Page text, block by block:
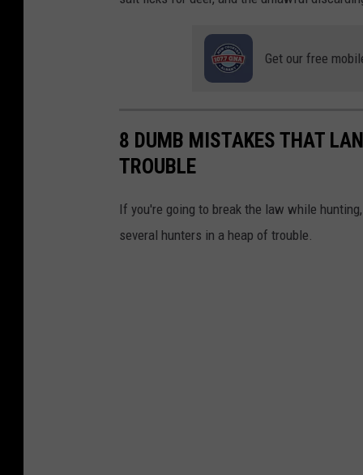
S
D
Get our free
8 DUMB MISTAKES THAT
TROUBLE
If you're going to break the law while
several hunters in a heap of trouble.